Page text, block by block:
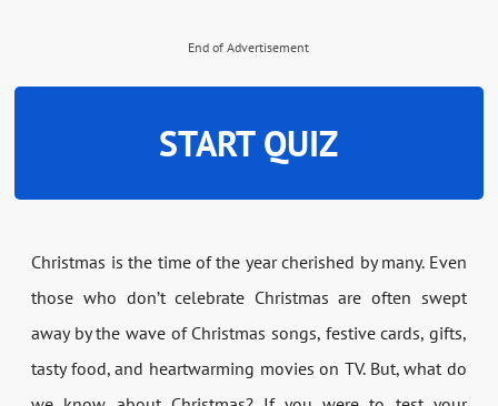
End of Advertisement
START QUIZ
Christmas is the time of the year cherished by many. Even
those who don’t celebrate Christmas are often swept
away by the wave of Christmas songs, festive cards, gifts,
tasty food, and heartwarming movies on TV. But, what do